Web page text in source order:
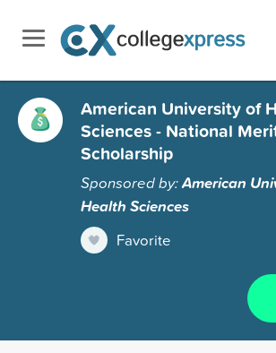
American University of
Sciences - National
Scholarship
Sponsored by:American
Health Sciences
Favorite